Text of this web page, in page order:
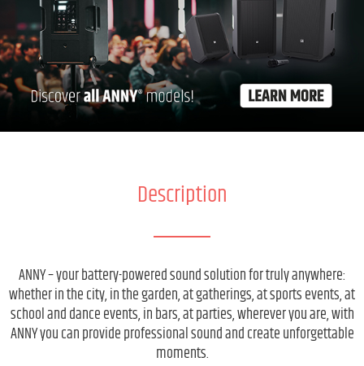
Description
ANNY – your battery-powered sound solution for truly anywhere:
whether in the city, in the garden, at gatherings, at sports events, at
school and dance events, in bars, at parties, wherever you are, with
ANNY you can provide professional sound and create unforgettable
moments.